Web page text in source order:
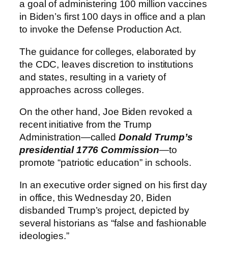
a goal of administering 100 million vaccines
in Biden’s first 100 days in office and a plan
to invoke the Defense Production Act.
The guidance for colleges, elaborated by
the CDC, leaves discretion to institutions
and states, resulting in a variety of
approaches across colleges.
On the other hand, Joe Biden revoked a
recent initiative from the Trump
Administration—called Donald Trump’s
presidential 1776 Commission—to
promote “patriotic education” in schools.
In an executive order signed on his first day
in office, this Wednesday 20, Biden
disbanded Trump’s project, depicted by
several historians as “false and fashionable
ideologies.”